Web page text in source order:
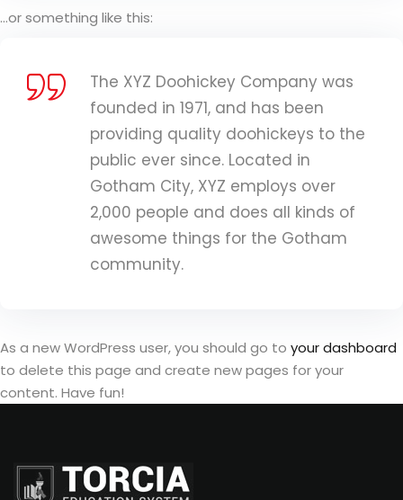
…or something like this:
The XYZ Doohickey Company was
founded in 1971, and has been
providing quality doohickeys to the
public ever since. Located in
Gotham City, XYZ employs over
2,000 people and does all kinds of
awesome things for the Gotham
community.
As a new WordPress user, you should go to your dashboard
to delete this page and create new pages for your
content. Have fun!